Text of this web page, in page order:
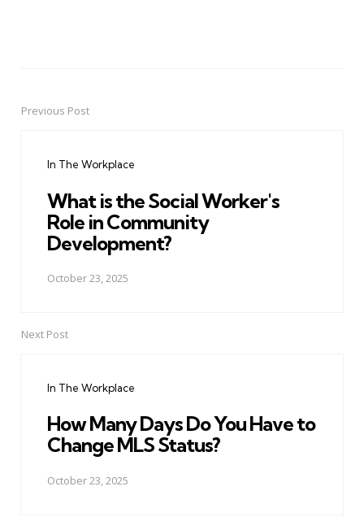
PostPrevious Post
In The Workplace
What is the Social Worker's
Role in Community
Development?
October 23, 2025
Next Post
In The Workplace
How Many Days Do You Have to
Change MLS Status?
October 23, 2025